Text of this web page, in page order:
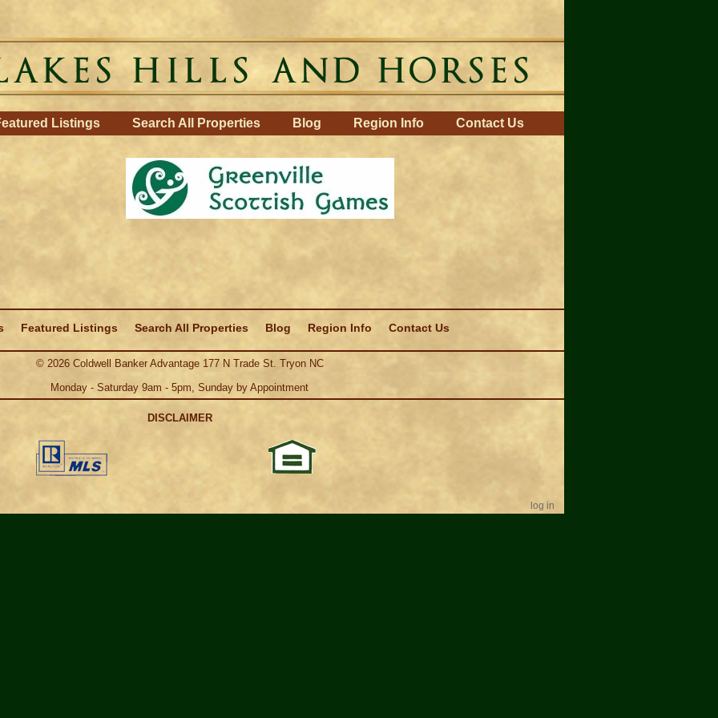
Listings Search All Properties Blog Region Info Contact Us
Featured Listings Search All Properties Blog Region Info Contact Us
© 2026Coldwell Banker Advantage 177 N Trade St. Tryon NC
Monday - Saturday 9am - 5pm, Sunday by Appointment
DISCLAIMER
log in